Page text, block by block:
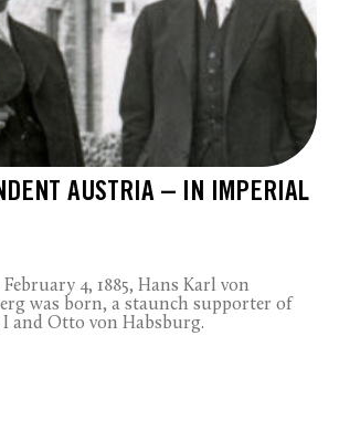
AUSTRIA – IN IMPERIAL
February 4, 1885, Hans Karl von
was born, a staunch supporter of
and Otto von Habsburg.